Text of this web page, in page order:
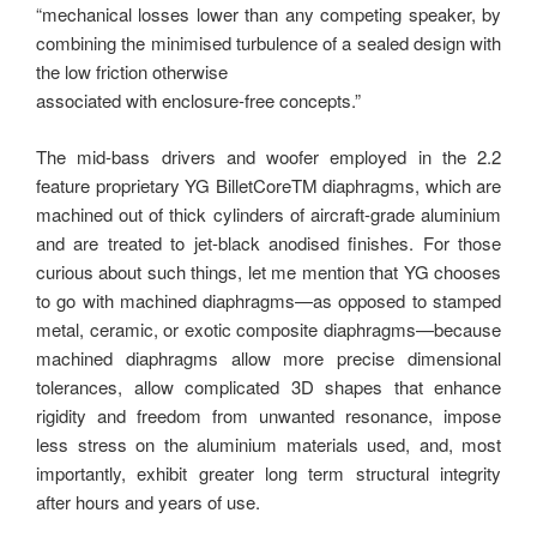
“mechanical losses lower than any competing speaker, by
combining the minimised turbulence of a sealed design with
the low friction otherwise
associated with enclosure-free concepts.”
The mid-bass drivers and woofer employed in the 2.2
feature proprietary YG BilletCoreTM diaphragms, which are
machined out of thick cylinders of aircraft-grade aluminium
and are treated to jet-black anodised finishes. For those
curious about such things, let me mention that YG chooses
to go with machined diaphragms—as opposed to stamped
metal, ceramic, or exotic composite diaphragms—because
machined diaphragms allow more precise dimensional
tolerances, allow complicated 3D shapes that enhance
rigidity and freedom from unwanted resonance, impose
less stress on the aluminium materials used, and, most
importantly, exhibit greater long ­term structural integrity
after hours and years of use.